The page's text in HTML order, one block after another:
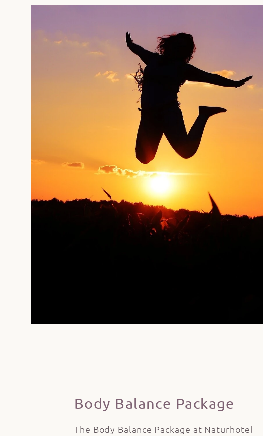
Body Balance Package
The Body Balance Package at Naturhotel